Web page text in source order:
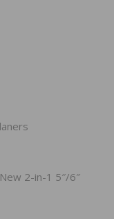
2-in-1 5″/6″